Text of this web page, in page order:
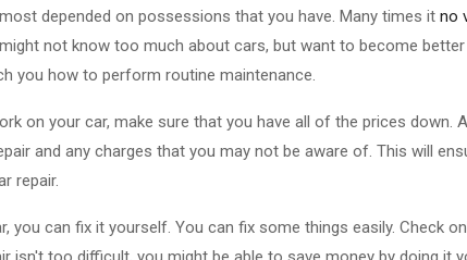
depended on possessions that you have. Many times it no
not know too much about cars, but want to become
you how to perform routine maintenance.
on your car, make sure that you have all of the prices down.
and any charges that you may not be aware of. This will
repair.
you can fix it yourself. You can fix some things easily. Check